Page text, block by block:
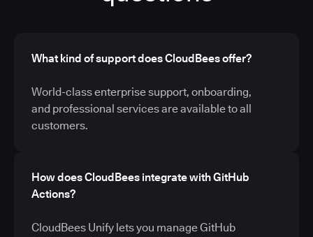
What kind of support does CloudBees offer?
World-class enterprise support, onboarding,
and professional services are available to all
customers.
How does CloudBees integrate with GitHub
Actions?
CloudBees Unify lets you manage GitHub